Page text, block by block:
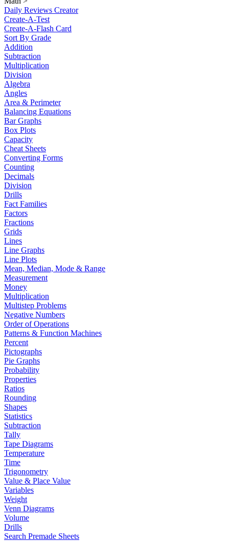
Daily Reviews Creator
Create-A-Test
Create-A-Flash Card
Sort By Grade
Addition
Subtraction
Multiplication
Division
Algebra
Angles
Area & Perimeter
Balancing Equations
Bar Graphs
Box Plots
Capacity
Cheat Sheets
Converting Forms
Counting
Decimals
Division
Drills
Fact Families
Factors
Fractions
Grids
Lines
Line Graphs
Line Plots
Mean, Median, Mode & Range
Measurement
Money
Multiplication
Multistep Problems
Negative Numbers
Order of Operations
Patterns & Function Machines
Percent
Pictographs
Pie Graphs
Probability
Properties
Ratios
Rounding
Shapes
Statistics
Subtraction
Tally
Tape Diagrams
Temperature
Time
Trigonometry
Value & Place Value
Variables
Weight
Venn Diagrams
Volume
Drills
Search Premade Sheets